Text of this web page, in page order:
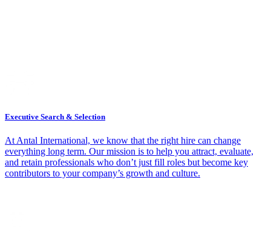
Executive Search & Selection
At Antal International, we know that the right hire can change
everything long term. Our mission is to help you attract, evaluate,
and retain professionals who don’t just fill roles but become key
contributors to your company’s growth and culture.